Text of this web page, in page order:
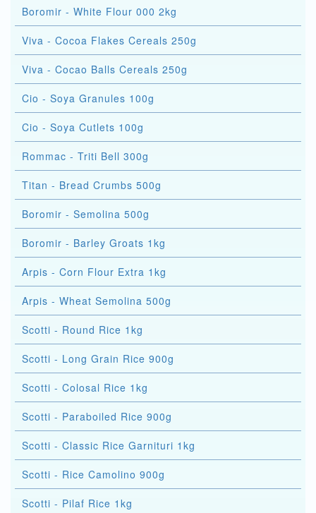
Boromir - White Flour 000 2kg
Viva - Cocoa Flakes Cereals 250g
Viva - Cocao Balls Cereals 250g
Cio - Soya Granules 100g
Cio - Soya Cutlets 100g
Rommac - Triti Bell 300g
Titan - Bread Crumbs 500g
Boromir - Semolina 500g
Boromir - Barley Groats 1kg
Arpis - Corn Flour Extra 1kg
Arpis - Wheat Semolina 500g
Scotti - Round Rice 1kg
Scotti - Long Grain Rice 900g
Scotti - Colosal Rice 1kg
Scotti - Paraboiled Rice 900g
Scotti - Classic Rice Garnituri 1kg
Scotti - Rice Camolino 900g
Scotti - Pilaf Rice 1kg